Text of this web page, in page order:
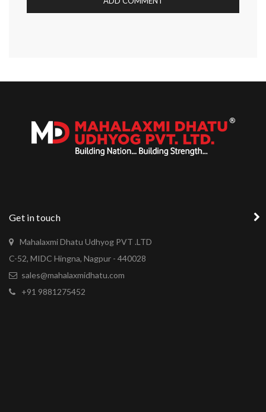
Get in touch
Mahalaxmi Dhatu Udhyog PVT .LTD
C-52, MIDC Hingna, Nagpur - 440028
sales@mahalaxmidhatu.com
+91 9881275452